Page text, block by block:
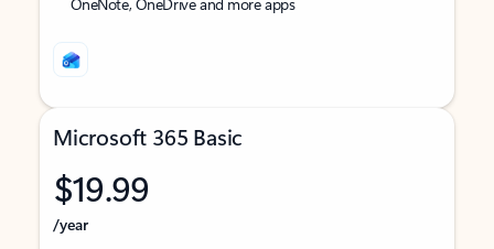
Microsoft 365 Basic
$19.99
/year